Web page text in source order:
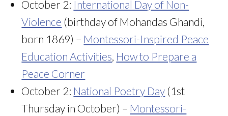
October 2: International Day of Non-
Violence (birthday of Mohandas Ghandi,
born 1869) – Montessori-Inspired Peace
Education Activities How to Prepare a
Peace Corner
October 2: National Poetry Day (1st
Thursday in October) – Montessori-